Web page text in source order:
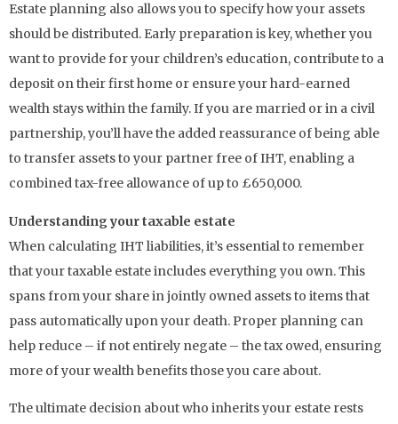
Estate planning also allows you to specify how your assets
should be distributed. Early preparation is key, whether you
want to provide for your children’s education, contribute to a
deposit on their first home or ensure your hard-earned
wealth stays within the family. If you are married or in a civil
partnership, you’ll have the added reassurance of being able
to transfer assets to your partner free of IHT, enabling a
combined tax-free allowance of up to £650,000.
Understanding your taxable estate
When calculating IHT liabilities, it’s essential to remember
that your taxable estate includes everything you own. This
spans from your share in jointly owned assets to items that
pass automatically upon your death. Proper planning can
help reduce – if not entirely negate – the tax owed, ensuring
more of your wealth benefits those you care about.
The ultimate decision about who inherits your estate rests